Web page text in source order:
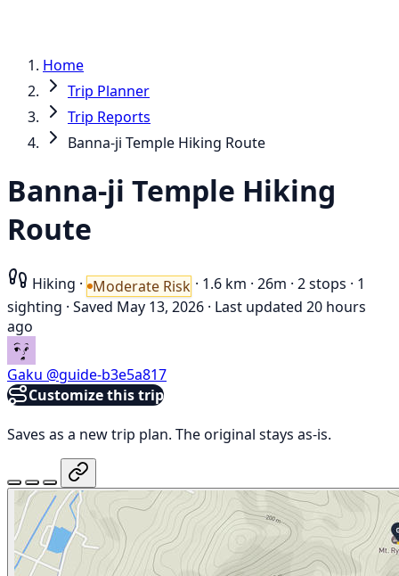
Home
Trip Planner
Trip Reports
Banna-ji Temple Hiking Route
Banna-ji Temple Hiking
Route
Hiking · Moderate Risk · 1.6 km · 26m · 2 stops · 1
sighting · Saved May 13, 2026 · Last updated 20 hours
ago
Gaku @guide-b3e5a817
Customize this trip
Saves as a new trip plan. The original stays as-is.